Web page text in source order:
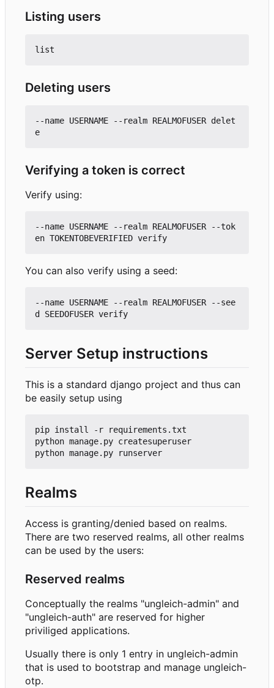
Listing users
Deleting users
--name USERNAME --realm REALMOFUSER delet
Verifying a token is correct
Verify using:
--name USERNAME --realm REALMOFUSER --tok
You can also verify using a seed:
--name USERNAME --realm REALMOFUSER --see
Server Setup instructions
This is a standard django project and thus can
be easily setup using
pip install -r requirements.txt
python manage.py createsuperuser
Realms
Access is granting/denied based on realms.
There are two reserved realms, all other realms
can be used by the users:
Reserved realms
Conceptually the realms "ungleich-admin" and
"ungleich-auth" are reserved for higher
priviliged applications.
Usually there is only 1 entry in ungleich-admin
that is used to bootstrap and manage ungleich-
otp.